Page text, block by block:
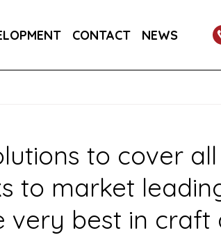
CONTACT NEWS
to cover
to market
very best in craft